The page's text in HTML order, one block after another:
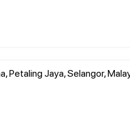
Petaling Jaya, Selangor,